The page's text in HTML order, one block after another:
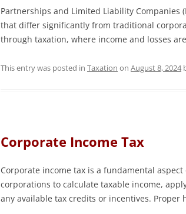
Partnerships and Limited Liability Companies
that differ significantly from traditional
through taxation, where income and losses
This entry was posted in Taxation on August 8, 2024
Corporate Income Tax
Corporate income tax is a fundamental
corporations to calculate taxable income,
any available tax credits or incentives. Proper